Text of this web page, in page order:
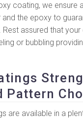
coating, we ensure
the epoxy to
assured that your
or bubbling
Pattern
are available in a